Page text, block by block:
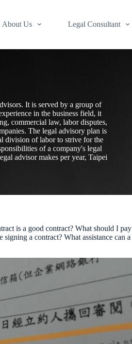
About Us Legal Consultant
It is served by a group of
in the business field, it
commercial law, labor disputes,
The legal advisory plan is
division of labor to strive for the
of a company's legal
advisor makes per year, Taipei
is a good contract? What should I pay
signing a contract? What assistance can a